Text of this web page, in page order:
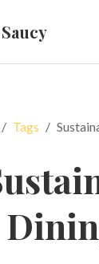
Tags